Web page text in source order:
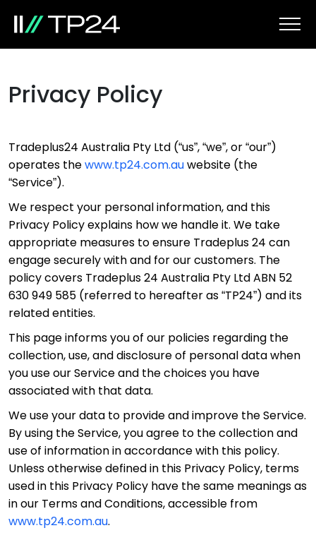
Privacy Policy
Tradeplus24 Australia Pty Ltd (“us”, “we”, or “our”)
operates thewww.tp24.com.auwebsite (the
“Service”).
We respect your personal information, and this
Privacy Policy explains how we handle it. We take
appropriate measures to ensure Tradeplus 24 can
engage securely with and for our customers. The
policy covers Tradeplus 24 Australia Pty Ltd ABN 52
630 949 585 (referred to hereafter as “TP24”) and its
related entities.
This page informs you of our policies regarding the
collection, use, and disclosure of personal data when
you use our Service and the choices you have
associated with that data.
We use your data to provide and improve the Service.
By using the Service, you agree to the collection and
use of information in accordance with this policy.
Unless otherwise defined in this Privacy Policy, terms
used in this Privacy Policy have the same meanings as
in our Terms and Conditions, accessible from
www.tp24.com.au.